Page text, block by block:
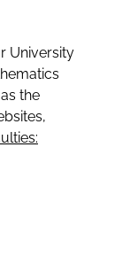
University
the